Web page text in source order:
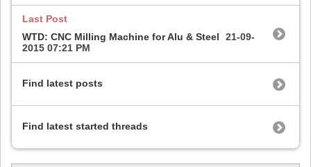
Last Post
WTD: CNC Milling Machine for Alu & Steel
21-09-
2015 07:21 PM
Find latest posts
Find latest started threads